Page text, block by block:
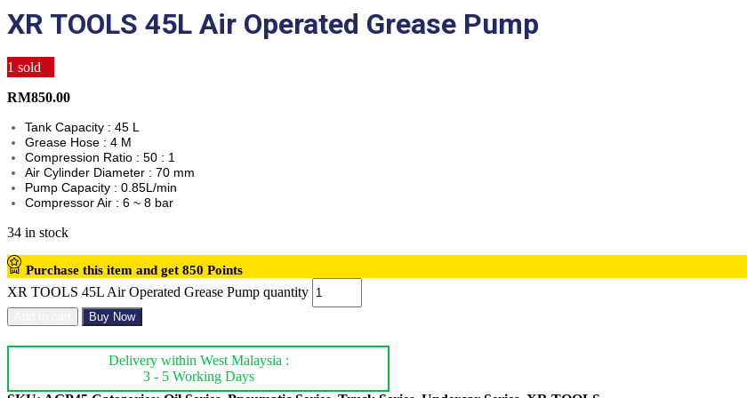
XR TOOLS 45L Air Operated Grease Pump
1 sold
RM850.00
Tank Capacity : 45 L
Grease Hose : 4 M
Compression Ratio : 50 : 1
Air Cylinder Diameter : 70 mm
Pump Capacity : 0.85L/min
Compressor Air : 6 ~ 8 bar
34 in stock
Purchase this item and get 850 Points
XR TOOLS 45L Air Operated Grease Pump quantity
Buy Now
Delivery within West Malaysia :
3 - 5 Working Days